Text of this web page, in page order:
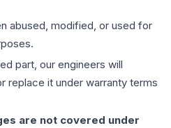
abused, modified, or used for
part, our engineers will
replace it under warranty terms
are not covered under